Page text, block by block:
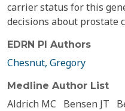
carrier status for this
decisions about prostate
EDRN PI Authors
Chesnut, Gregory
Medline Author List
Aldrich MC Bensen JT